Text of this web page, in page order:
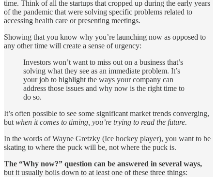
time. Think of all the startups that cropped up during the early years
of the pandemic that were solving specific problems related to
accessing health care or presenting meetings.
Showing that you know why you’re launching now as opposed to
any other time will create a sense of urgency:
Investors won’t want to miss out on a business that’s
solving what they see as an immediate problem. It’s
your job to highlight the ways your company can
address those issues and why now is the right time to
do so.
It’s often possible to see some significant market trends converging,
but when it comes to timing, you’re trying to read the future.
In the words of Wayne Gretzky (Ice hockey player), you want to be
skating to where the puck will be, not where the puck is.
The “Why now?” question can be answered in several ways,
but it usually boils down to at least one of these three things: